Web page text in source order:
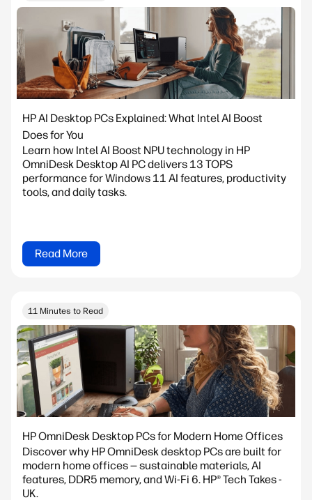
HP AI Desktop PCs Explained: What Intel AI Boost
Does for You
Learn how Intel AI Boost NPU technology in HP
OmniDesk Desktop AI PC delivers 13 TOPS
performance for Windows 11 AI features, productivity
tools, and daily tasks.
Read More
11 Minutes to Read
HP OmniDesk Desktop PCs for Modern Home Offices
Discover why HP OmniDesk desktop PCs are built for
modern home offices — sustainable materials, AI
features, DDR5 memory, and Wi-Fi 6. HP® Tech Takes -
UK.